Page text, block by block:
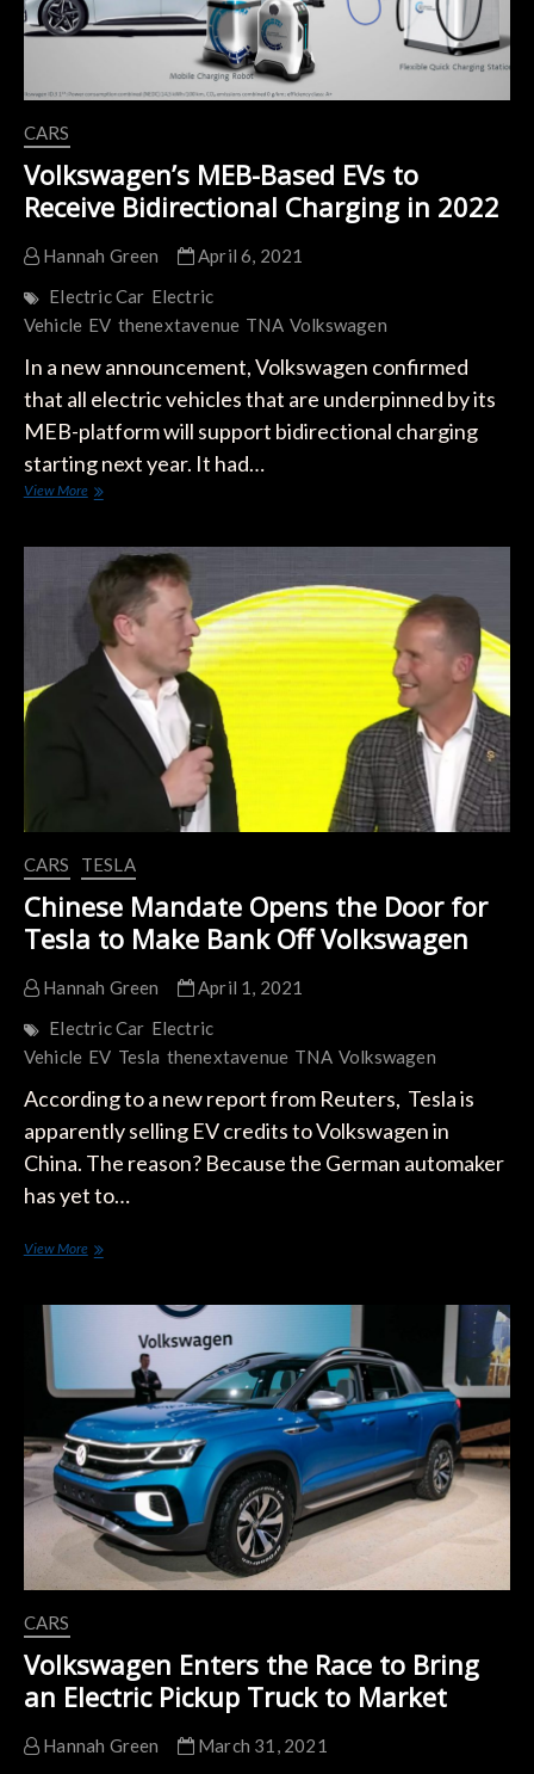
CARS
Volkswagen’s MEB-Based EVs to
Receive Bidirectional Charging in 2022
Hannah Green
April 6, 2021
Electric Car Electric
Vehicle EV thenextavenue TNA Volkswagen
In a new announcement, Volkswagen confirmed
that all electric vehicles that are underpinned by its
MEB-platform will support bidirectional charging
starting next year. It had…
View MoreVolkswagen’s
to
Receive
Bidirectional
Charging
in
2022
CARS TESLA
Chinese Mandate Opens the Door for
Tesla to Make Bank Off Volkswagen
Hannah Green
April 1, 2021
Electric Car Electric
Vehicle EV Tesla thenextavenue TNA Volkswagen
According to a new report from Reuters, Tesla is
apparently selling EV credits to Volkswagen in
China. The reason? Because the German automaker
has yet to…
View MoreChinese
to
Make
Bank
Off
Volkswagen
CARS
Volkswagen Enters the Race to Bring
an Electric Pickup Truck to Market
Hannah Green
March 31, 2021